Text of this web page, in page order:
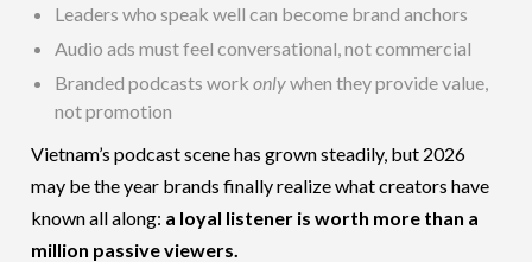
Leaders who speak well can become brand anchors
Audio ads must feel conversational, not commercial
Branded podcasts workonlywhen they provide value,
not promotion
Vietnam’s podcast scene has grown steadily, but 2026
may be the year brands finally realize what creators have
known all along: a loyal listener is worth more than a
million passive viewers.